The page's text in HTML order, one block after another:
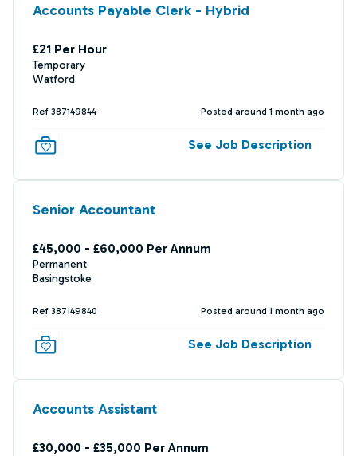
Accounts Payable Clerk - Hybrid
£21 Per Hour
Temporary
Watford
Ref 387149844 Posted around 1 month ago
See Job Description
Senior Accountant
£45,000 - £60,000 Per Annum
Permanent
Basingstoke
Ref 387149840 Posted around 1 month ago
See Job Description
Accounts Assistant
£30,000 - £35,000 Per Annum